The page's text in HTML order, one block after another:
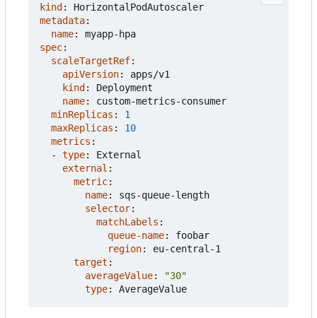
kind:
HorizontalPodAutoscaler
metadata:
name:
myapp-hpa
spec:
scaleTargetRef:
apiVersion:
apps/v1
kind:
Deployment
name:
custom-metrics-consumer
minReplicas :
1
maxReplicas :
10
metrics :
- type:
External
external :
metric:
name:
sqs-queue-length
selector:
matchLabels :
queue-name:
foobar
region:
eu-central-1
target :
averageValue:
"30"
type: AverageValue